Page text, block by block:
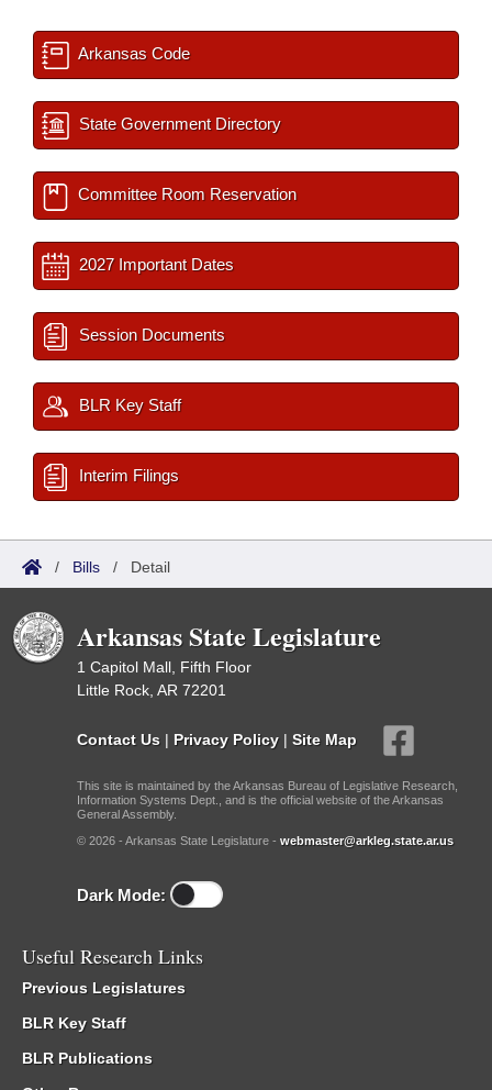
Arkansas Code
State Government Directory
Committee Room Reservation
2027 Important Dates
Session Documents
BLR Key Staff
Interim Filings
/ Bills / Detail
Arkansas State Legislature
1 Capitol Mall, Fifth Floor
Little Rock, AR 72201
Contact Us | Privacy Policy | Site Map
This site is maintained by the Arkansas Bureau of Legislative Research,
Information Systems Dept., and is the official website of the Arkansas
General Assembly.
© 2026 - Arkansas State Legislature - webmaster@arkleg.state.ar.us
Dark Mode:
Useful Research Links
Previous Legislatures
BLR Key Staff
BLR Publications